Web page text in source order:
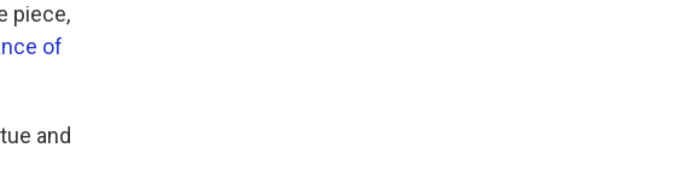
piece,
of
and